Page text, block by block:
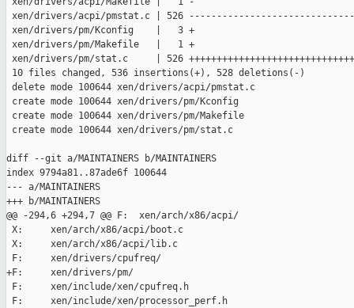
xen/drivers/acpi/pmstat.c | 526
xen/drivers/pm/Kconfig    |   3 +
xen/drivers/pm/Makefile   |   1 +
xen/drivers/pm/stat.c     | 526
10 files changed, 536 insertions(+), 528 deletions(-)
delete mode 100644 xen/drivers/acpi/pmstat.c
create mode 100644 xen/drivers/pm/Kconfig
create mode 100644 xen/drivers/pm/Makefile
create mode 100644 xen/drivers/pm/stat.c
diff --git a/MAINTAINERS b/MAINTAINERS
index 9794a81..87ade6f 100644
--- a/MAINTAINERS
+++ b/MAINTAINERS
@@ -294,6 +294,7 @@ F:  xen/arch/x86/acpi/
X:     xen/arch/x86/acpi/boot.c
X:     xen/arch/x86/acpi/lib.c
F:     xen/drivers/cpufreq/
+F:     xen/drivers/pm/
F:     xen/include/xen/cpufreq.h
F:     xen/include/xen/processor_perf.h